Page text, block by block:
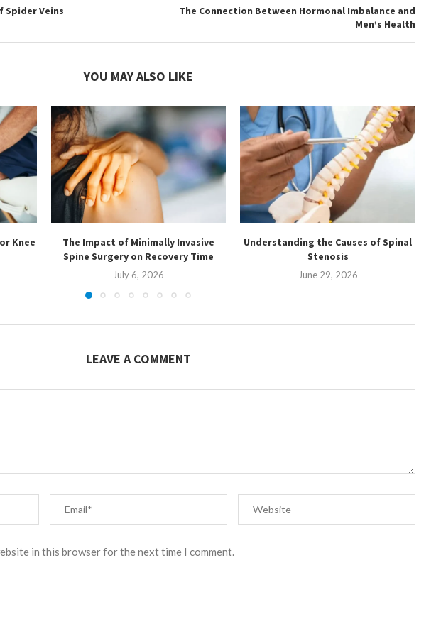
Spider Veins
The Connection Between Hormonal Imbalance and
Men’s Health
YOU MAY ALSO LIKE
Knee
The Impact of Minimally Invasive
Spine Surgery on Recovery Time
July 6, 2026
Understanding the Causes of Spinal
Stenosis
June 29, 2026
LEAVE A COMMENT
in this browser for the next time I comment.